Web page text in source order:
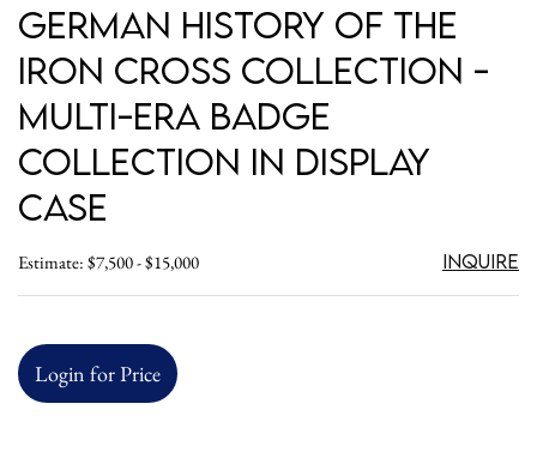
German History of the
Iron Cross Collection -
Multi-Era Badge
Collection in Display
Case
Estimate: $7,500 - $15,000 Inquire
Login for Price